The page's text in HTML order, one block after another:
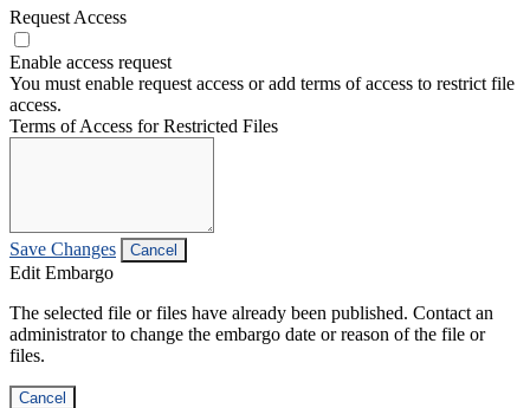
Request Access
Enable access request
You must enable request access or add terms of access to restrict file
access.
Terms of Access for Restricted Files
Save Changes Cancel
Edit Embargo
The selected file or files have already been published. Contact an
administrator to change the embargo date or reason of the file or
files.
Cancel